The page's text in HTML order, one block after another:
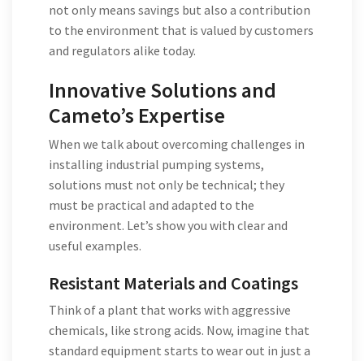
not only means savings but also a contribution
to the environment that is valued by customers
and regulators alike today.
Innovative Solutions and
Cameto’s Expertise
When we talk about overcoming challenges in
installing industrial pumping systems,
solutions must not only be technical; they
must be practical and adapted to the
environment. Let’s show you with clear and
useful examples.
Resistant Materials and Coatings
Think of a plant that works with aggressive
chemicals, like strong acids. Now, imagine that
standard equipment starts to wear out in just a